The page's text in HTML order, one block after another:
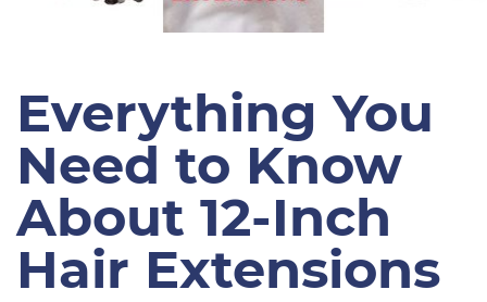
Everything You
Need to Know
About 12-Inch
Hair Extensions